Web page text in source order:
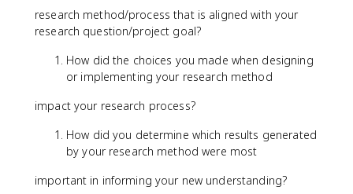
research method/process that is aligned with your
research question/project goal?
How did the choices you made when designing
or implementing your research method
impact your research process?
How did you determine which results generated
by your research method were most
important in informing your new understanding?